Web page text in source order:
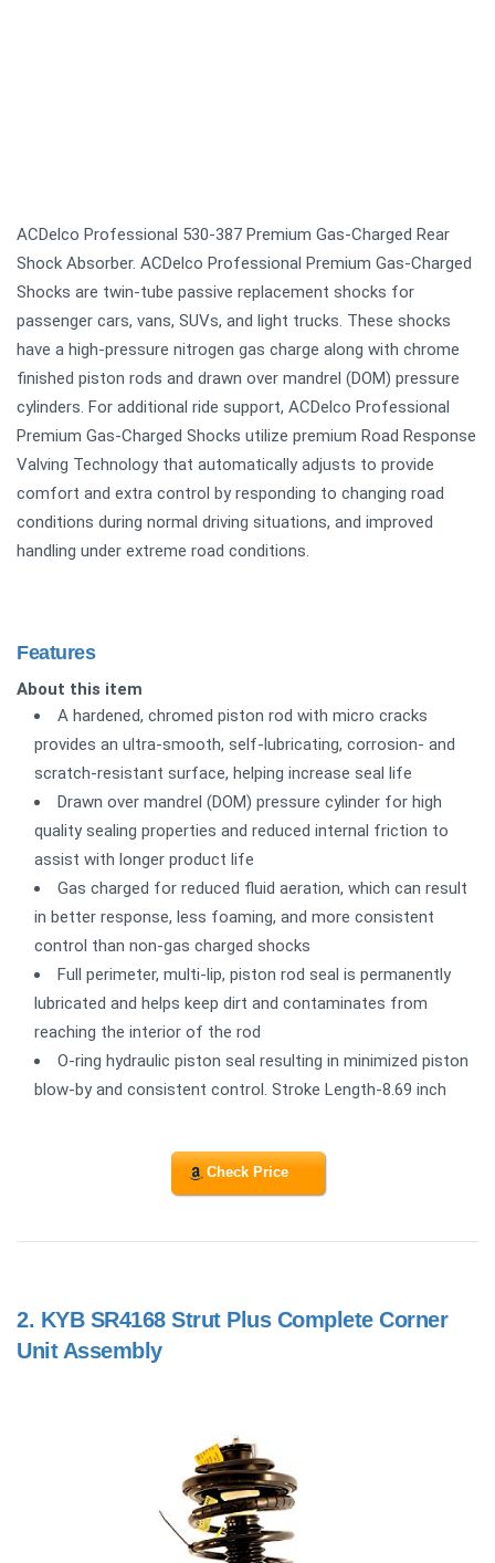
ACDelco Professional 530-387 Premium Gas-Charged Rear
Shock Absorber. ACDelco Professional Premium Gas-Charged
Shocks are twin-tube passive replacement shocks for
passenger cars, vans, SUVs, and light trucks. These shocks
have a high-pressure nitrogen gas charge along with chrome
finished piston rods and drawn over mandrel (DOM) pressure
cylinders. For additional ride support, ACDelco Professional
Premium Gas-Charged Shocks utilize premium Road Response
Valving Technology that automatically adjusts to provide
comfort and extra control by responding to changing road
conditions during normal driving situations, and improved
handling under extreme road conditions.
Features
About this item
A hardened, chromed piston rod with micro cracks
provides an ultra-smooth, self-lubricating, corrosion- and
scratch-resistant surface, helping increase seal life
Drawn over mandrel (DOM) pressure cylinder for high
quality sealing properties and reduced internal friction to
assist with longer product life
Gas charged for reduced fluid aeration, which can result
in better response, less foaming, and more consistent
control than non-gas charged shocks
Full perimeter, multi-lip, piston rod seal is permanently
lubricated and helps keep dirt and contaminates from
reaching the interior of the rod
O-ring hydraulic piston seal resulting in minimized piston
blow-by and consistent control. Stroke Length-8.69 inch
Check Price
2. KYB SR4168 Strut Plus Complete Corner
Unit Assembly